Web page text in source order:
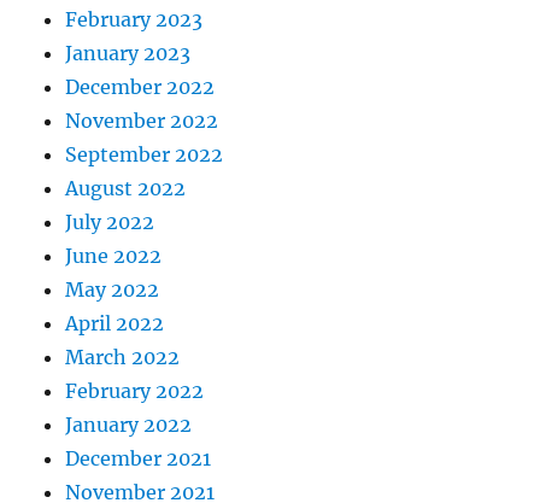
February 2023
January 2023
December 2022
November 2022
September 2022
August 2022
July 2022
June 2022
May 2022
April 2022
March 2022
February 2022
January 2022
December 2021
November 2021